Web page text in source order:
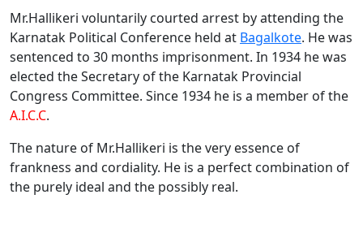
Mr.Hallikeri voluntarily courted arrest by attending the
Karnatak Political Conference held at Bagalkote. He was
sentenced to 30 months imprisonment. In 1934 he was
elected the Secretary of the Karnatak Provincial
Congress Committee. Since 1934 he is a member of the
A.I.C.C.
The nature of Mr.Hallikeri is the very essence of
frankness and cordiality. He is a perfect combination of
the purely ideal and the possibly real.